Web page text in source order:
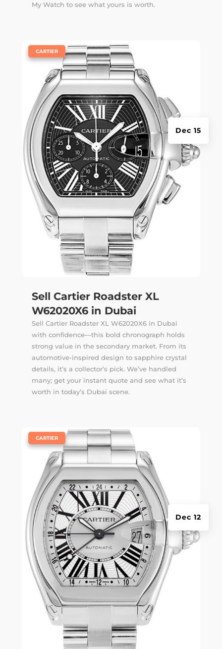
My Watch to see what yours is worth.
Sell Cartier Roadster XL
W62020X6 in Dubai
Dec 15
CARTIER
Sell Cartier Roadster XL W62020X6 in Dubai
with confidence—this bold chronograph holds
strong value in the secondary market. From its
automotive-inspired design to sapphire crystal
details, it’s a collector’s pick. We’ve handled
many; get your instant quote and see what it’s
worth in today’s Dubai scene.
Dec 12
CARTIER